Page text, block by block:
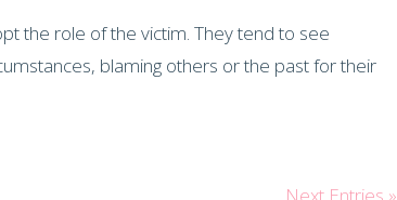
the role of the victim. They tend to see
blaming others or the past for their
Next Entries »